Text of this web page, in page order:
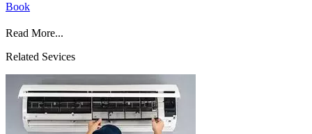
Book
Read More...
Related Sevices